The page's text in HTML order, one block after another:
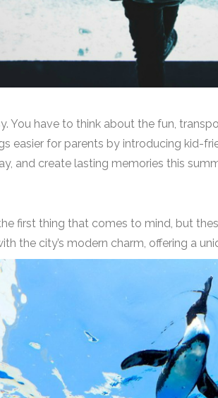
You have to think about the fun,
easier for parents by introducing kid-
and create lasting memories this
first thing that comes to mind, but
the city’s modern charm, offering a